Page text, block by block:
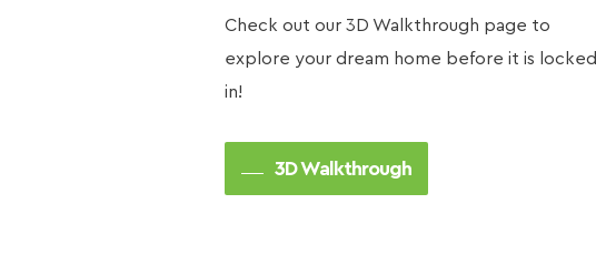
Check out our 3D Walkthrough page to
explore your dream home before it is locked
in!
3D Walkthrough